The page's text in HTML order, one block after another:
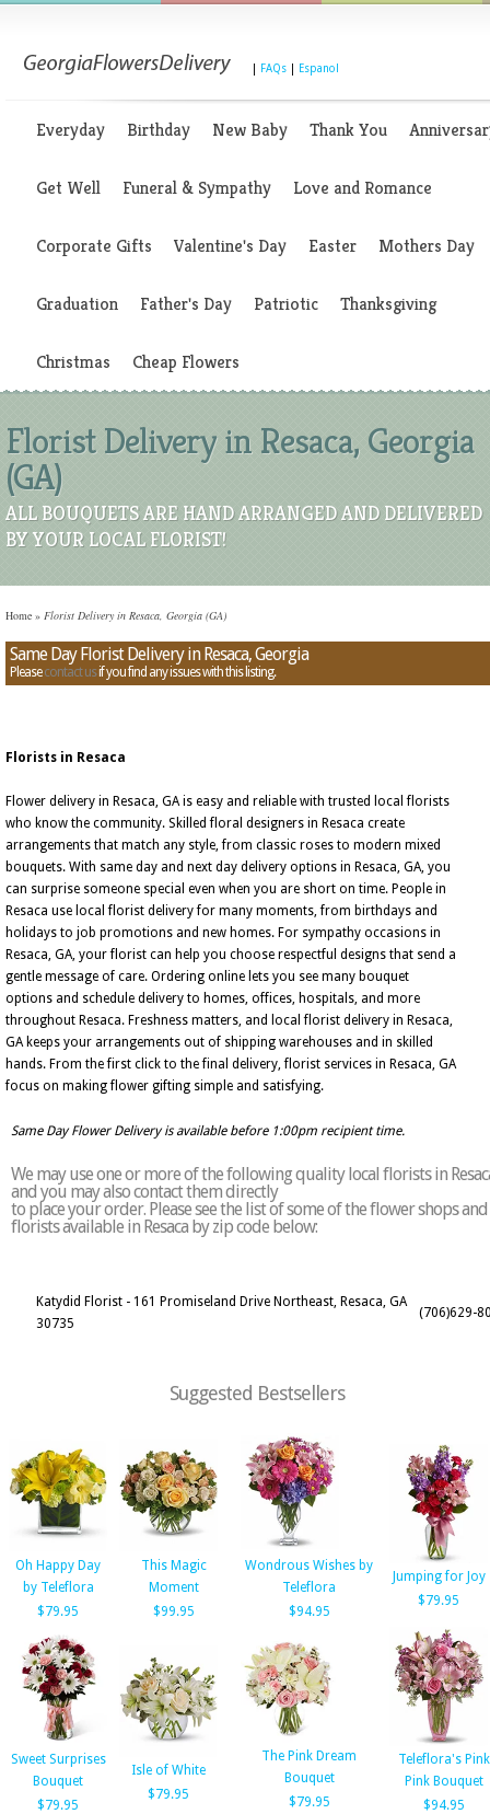
FAQs Espanol
Everyday Birthday New Baby Thank You
Get Well Funeral & Sympathy Love and Romance
Corporate Gifts Valentine's Day Easter Mothers Day
Graduation Father's Day Patriotic Thanksgiving
Christmas Cheap Flowers
Florist Delivery in Resaca, Georgia
(GA)
ALL BOUQUETS ARE HAND ARRANGED AND DELIVERED
BY YOUR LOCAL FLORIST!
Home » Florist Delivery in Resaca, Georgia (GA)
Same Day Florist Delivery in Resaca, Georgia
Pleasecontact usif you find any issues with this listing.
Florists in Resaca
Flower delivery in Resaca, GA is easy and reliable with trusted local florists
who know the community. Skilled floral designers in Resaca create
arrangements that match any style, from classic roses to modern mixed
bouquets. With same day and next day delivery options in Resaca, GA, you
can surprise someone special even when you are short on time. People in
Resaca use local florist delivery for many moments, from birthdays and
holidays to job promotions and new homes. For sympathy occasions in
Resaca, GA, your florist can help you choose respectful designs that send a
gentle message of care. Ordering online lets you see many bouquet
options and schedule delivery to homes, offices, hospitals, and more
throughout Resaca. Freshness matters, and local florist delivery in Resaca,
GA keeps your arrangements out of shipping warehouses and in skilled
hands. From the first click to the final delivery, florist services in Resaca, GA
focus on making flower gifting simple and satisfying.
Same Day Flower Delivery is available before 1:00pm recipient time.
We may use one or more of the following quality local florists in
and you may also contact them directly
to place your order. Please see the list of some of the flower shops and
florists available in Resaca by zip code below:
Katydid Florist - 161 Promiseland Drive Northeast, Resaca, GA
30735
(706)629-
Suggested Bestsellers
Oh Happy Day
by Teleflora
$79.95
This Magic
Moment
$99.95
Wondrous Wishes by
Teleflora
$94.95
Jumping for Joy
$79.95
Sweet Surprises
Bouquet
$79.95
Isle of White
$79.95
The Pink Dream
Bouquet
$79.95
Teleflora's Pink
Pink Bouquet
$94.95